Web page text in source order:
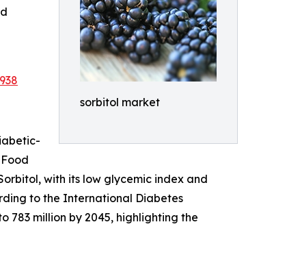
sorbitol market
with its low glycemic index and
to the International Diabetes
783 million by 2045, highlighting the